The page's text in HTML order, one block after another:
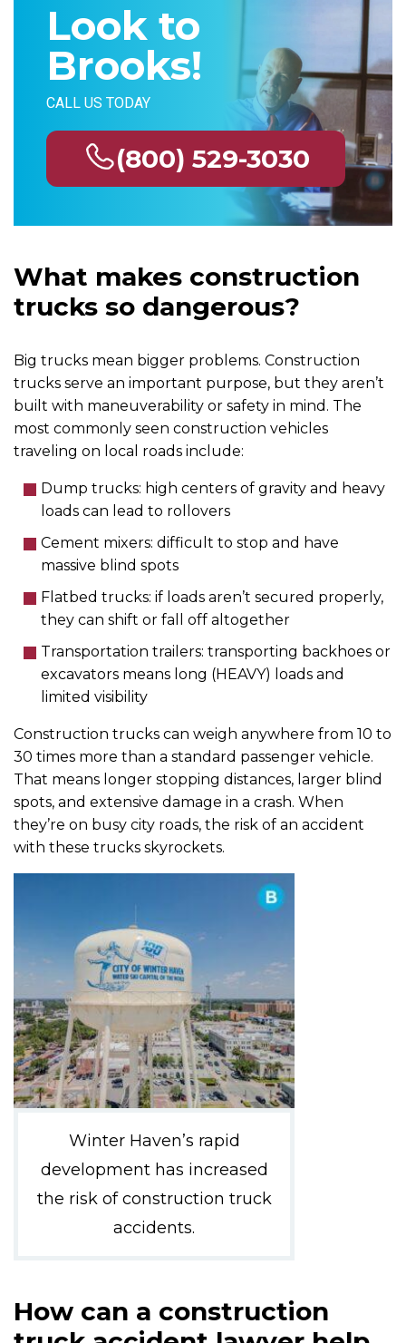
Look to
Brooks!
CALL US TODAY
(800) 529-3030
What makes construction
trucks so dangerous?
Big trucks mean bigger problems. Construction
trucks serve an important purpose, but they aren’t
built with maneuverability or safety in mind. The
most commonly seen construction vehicles
traveling on local roads include:
Dump trucks: high centers of gravity and heavy
loads can lead to rollovers
Cement mixers: difficult to stop and have
massive blind spots
Flatbed trucks: if loads aren’t secured properly,
they can shift or fall off altogether
Transportation trailers: transporting backhoes or
excavators means long (HEAVY) loads and
limited visibility
Construction trucks can weigh anywhere from 10 to
30 times more than a standard passenger vehicle.
That means longer stopping distances, larger blind
spots, and extensive damage in a crash. When
they’re on busy city roads, the risk of an accident
with these trucks skyrockets.
Winter Haven’s rapid
development has increased
the risk of construction truck
accidents.
How can a construction